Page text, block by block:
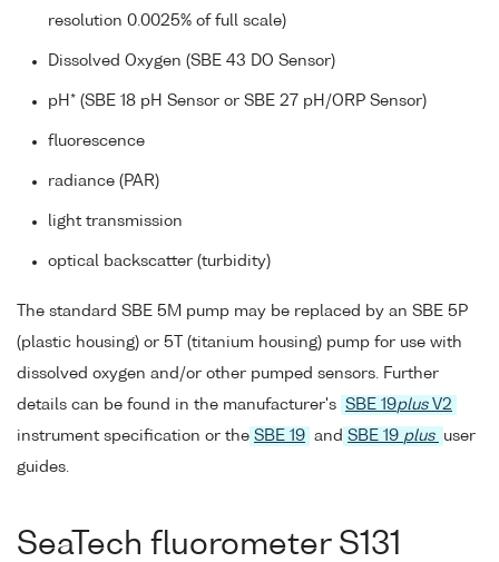
resolution 0.0025% of full scale)
Dissolved Oxygen (SBE 43 DO Sensor)
pH* (SBE 18 pH Sensor or SBE 27 pH/ORP Sensor)
fluorescence
radiance (PAR)
light transmission
optical backscatter (turbidity)
The standard SBE 5M pump may be replaced by an SBE 5P
(plastic housing) or 5T (titanium housing) pump for use with
dissolved oxygen and/or other pumped sensors. Further
details can be found in the manufacturer's SBE 19plusV2
instrument specification or the SBE 19 and SBE 19 plus
user
guides.
SeaTech fluorometer S131